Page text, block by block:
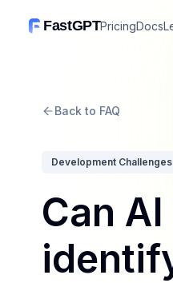
FastGPTPricingDocs
Back to FAQ
Development Challenges
Can